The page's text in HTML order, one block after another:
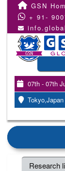
GSN
+ 91-
07th - 07th
Tokyo,Japan
Research